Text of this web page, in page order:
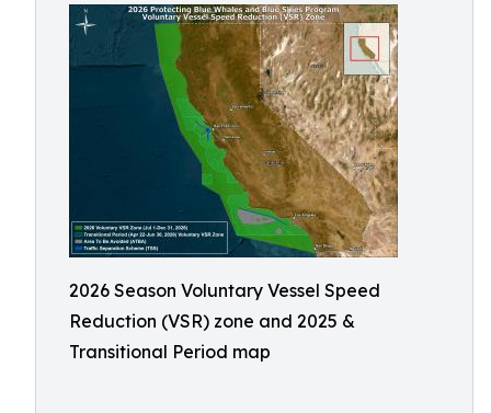
2026 Season Voluntary Vessel Speed
Reduction (VSR) zone and 2025 &
Transitional Period map